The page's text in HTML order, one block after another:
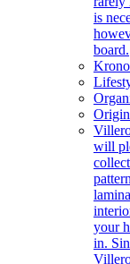
is
board.
will
your
in.